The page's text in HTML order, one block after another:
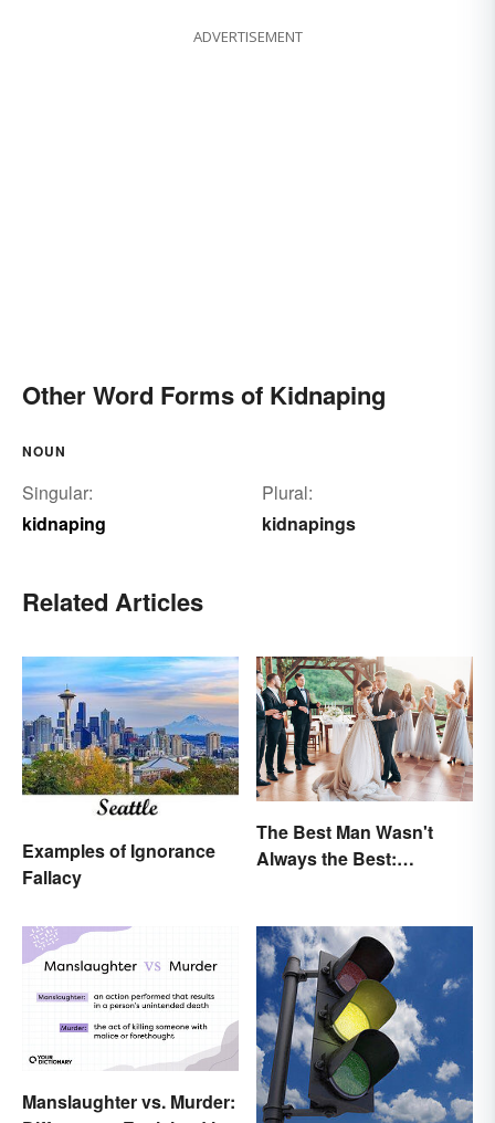
ADVERTISEMENT
Other Word Forms of Kidnaping
NOUN
Singular:
kidnaping
Plural:
kidnapings
Related Articles
Examples of Ignorance
Fallacy
The Best Man Wasn't
Always the Best:
Manslaughter vs. Murder: